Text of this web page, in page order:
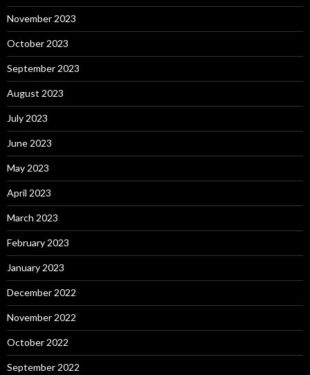
November 2023
October 2023
September 2023
August 2023
July 2023
June 2023
May 2023
April 2023
March 2023
February 2023
January 2023
December 2022
November 2022
October 2022
September 2022